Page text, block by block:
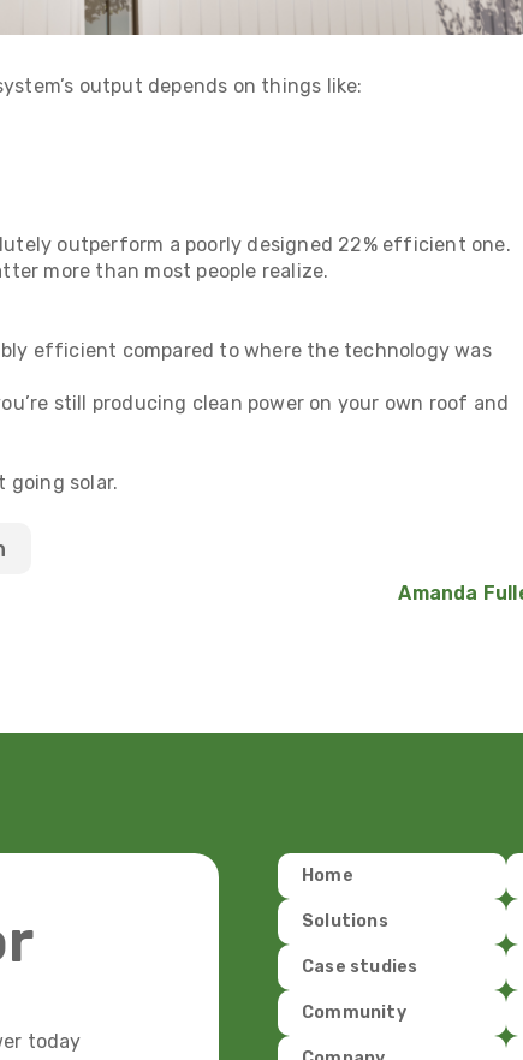
output depends on things like:
outperform a poorly designed 22% efficient one.
more than most people realize.
efficient compared to where the technology was
still producing clean power on your own roof and
going solar.
Amanda
today
Home
Solutions
Case studies
Community